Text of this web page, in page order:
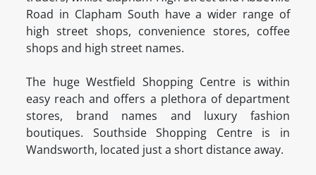
Road in Clapham South have a wider range of
high street shops, convenience stores, coffee
shops and high street names.
The huge Westfield Shopping Centre is within
easy reach and offers a plethora of department
stores, brand names and luxury fashion
boutiques. Southside Shopping Centre is in
Wandsworth, located just a short distance away.